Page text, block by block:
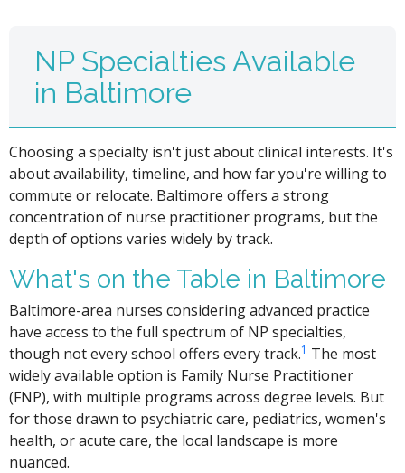
NP Specialties Available
in Baltimore
Choosing a specialty isn't just about clinical interests. It's
about availability, timeline, and how far you're willing to
commute or relocate. Baltimore offers a strong
concentration of nurse practitioner programs, but the
depth of options varies widely by track.
What's on the Table in Baltimore
Baltimore-area nurses considering advanced practice
have access to the full spectrum of NP specialties,
though not every school offers every track.1 The most
widely available option is Family Nurse Practitioner
(FNP), with multiple programs across degree levels. But
for those drawn to psychiatric care, pediatrics, women's
health, or acute care, the local landscape is more
nuanced.